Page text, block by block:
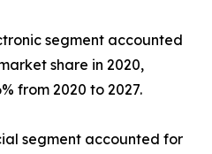
segment accounted
share in 2020,
from 2020 to 2027.
segment accounted for